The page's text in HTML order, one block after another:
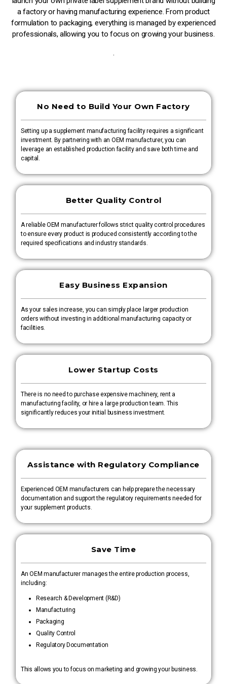
a factory or having manufacturing experience. From product
formulation to packaging, everything is managed by experienced
professionals, allowing you to focus on growing your business.
No Need to Build Your Own Factory
Setting up a supplement manufacturing facility requires a significant
investment. By partnering with an OEM manufacturer, you can
leverage an established production facility and save both time and
capital.
Better Quality Control
A reliable OEM manufacturer follows strict quality control procedures
to ensure every product is produced consistently according to the
required specifications and industry standards.
Easy Business Expansion
As your sales increase, you can simply place larger production
orders without investing in additional manufacturing capacity or
facilities.
Lower Startup Costs
There is no need to purchase expensive machinery, rent a
manufacturing facility, or hire a large production team. This
significantly reduces your initial business investment.
Assistance with Regulatory Compliance
Experienced OEM manufacturers can help prepare the necessary
documentation and support the regulatory requirements needed for
your supplement products.
Save Time
An OEM manufacturer manages the entire production process,
including:
Research & Development (R&D)
Manufacturing
Packaging
Quality Control
Regulatory Documentation
This allows you to focus on marketing and growing your business.